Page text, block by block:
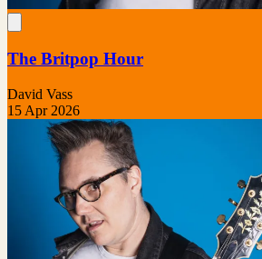
The Britpop Hour
David Vass
15 Apr 2026